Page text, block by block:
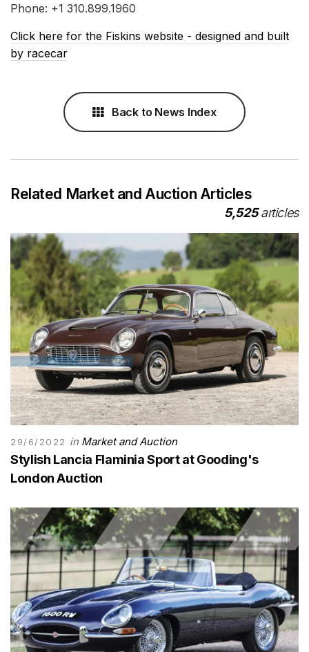
Phone: +1 310.899.1960
Click here for the Fiskins website - designed and built
by racecar
Back to News Index
Related Market and Auction Articles
5,525articles
29/6/2022 in Market and Auction
Stylish Lancia Flaminia Sport at Gooding's
London Auction